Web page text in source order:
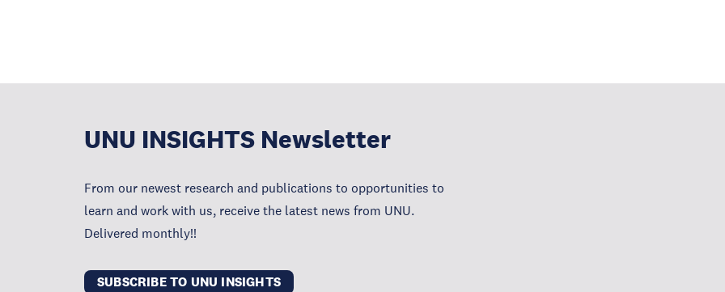
UNU INSIGHTS Newsletter
From our newest research and publications to opportunities to
learn and work with us, receive the latest news from UNU.
Delivered monthly!!
SUBSCRIBE TO UNU INSIGHTS